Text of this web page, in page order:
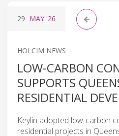
29 MAY '26
HOLCIM NEWS
LOW-CARBON
SUPPORTS
RESIDENTIAL
Keylin adopted low-carbon
residential projects in